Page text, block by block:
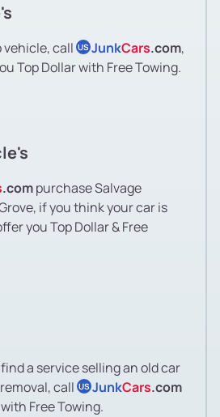
vehicle, call US JunkCars.com,
Top Dollar with Free Towing.
.compurchase Salvage
if you think your car is
you Top Dollar & Free
a service selling an old car
call US JunkCars.com
Free Towing.